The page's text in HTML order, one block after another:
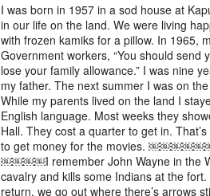
I was born in 1957 in a sod house at
in our life on the land. We were living
with frozen kamiks for a pillow. In 1965,
Government workers, “You should send
lose your family allowance.” I was nine
my father. The next summer I was on
While my parents lived on the land I
English language. Most weeks they
Hall. They cost a quarter to get in.
to get money for the movies.
￼￼￼￼I remember John Wayne in the
cavalry and kills some Indians at the
return, we go out where there’s arrows